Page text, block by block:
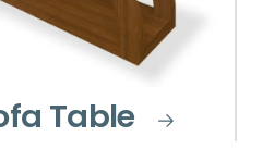
Table